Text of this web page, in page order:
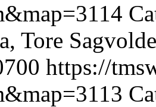
Tore
https://